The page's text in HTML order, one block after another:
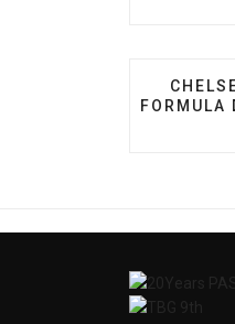
FORMULA